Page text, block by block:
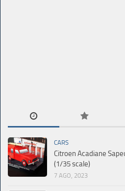
CARS
Citroen Acadiane
(1/35 scale)
7 AGO, 2023